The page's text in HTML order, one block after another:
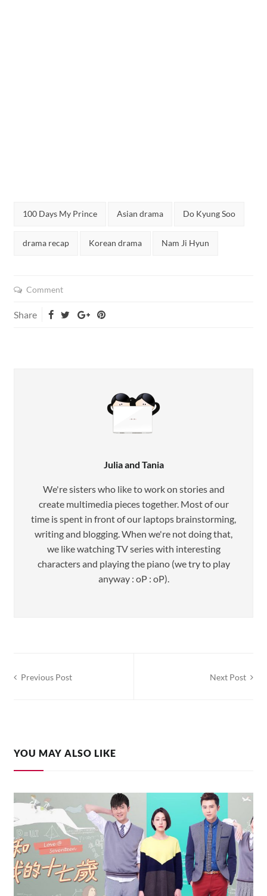
Tags:
100 Days My Prince Asian drama Do Kyung Soo
drama recap Korean drama Nam Ji Hyun
Comment
Share
Julia and Tania
We're sisters who like to work on stories and
create multimedia pieces together. Most of our
time is spent in front of our laptops brainstorming,
writing and blogging. When we're not doing that,
we like watching TV series with interesting
characters and playing the piano (we try to play
anyway : oP : oP).
Post
Previous Post Next Post
YOU MAY ALSO LIKE